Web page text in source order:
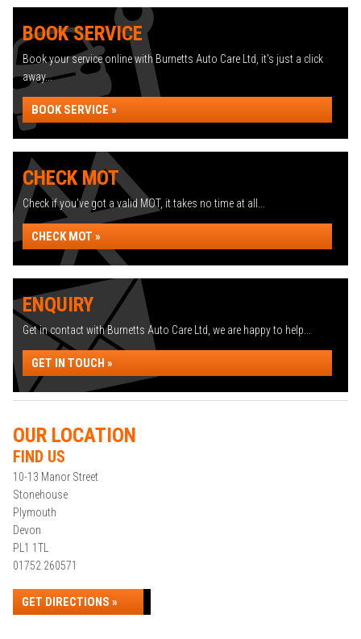
BOOK SERVICE
Book your service online with Burnetts Auto Care Ltd, it's just a click
away...
BOOK SERVICE »
CHECK MOT
Check if you've got a valid MOT, it takes no time at all...
CHECK MOT »
ENQUIRY
Get in contact with Burnetts Auto Care Ltd, we are happy to help...
GET IN TOUCH »
OUR LOCATION
FIND US
10-13 Manor Street
Stonehouse
Plymouth
Devon
PL1 1TL
01752 260571
GET DIRECTIONS »